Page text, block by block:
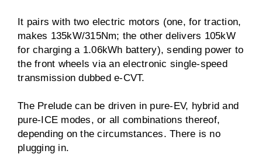
It pairs with two electric motors (one, for traction,
makes 135kW/315Nm; the other delivers 105kW
for charging a 1.06kWh battery), sending power to
the front wheels via an electronic single-speed
transmission dubbed e-CVT.
The Prelude can be driven in pure-EV, hybrid and
pure-ICE modes, or all combinations thereof,
depending on the circumstances. There is no
plugging in.